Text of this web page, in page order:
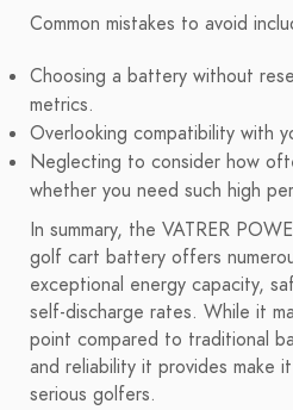
Common mistakes to avoid
Choosing a battery without
metrics.
Overlooking compatibility with
Neglecting to consider how
whether you need such high
In summary, the VATRER
golf cart battery offers
exceptional energy capacity,
self-discharge rates. While it
point compared to traditional
and reliability it provides make
serious golfers.